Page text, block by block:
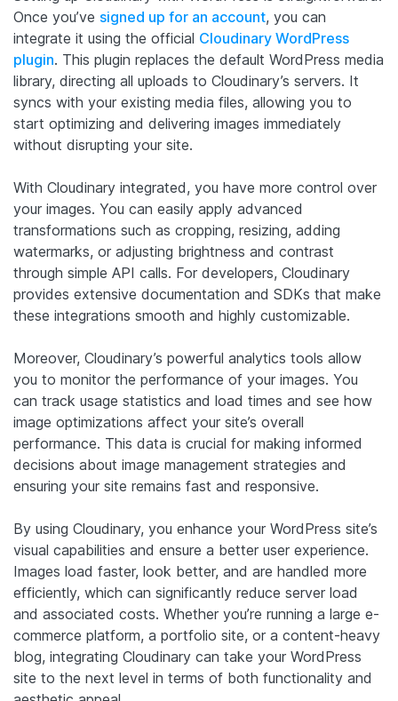
Once you’ve signed up for an account, you can
integrate it using the official Cloudinary WordPress
plugin. This plugin replaces the default WordPress media
library, directing all uploads to Cloudinary’s servers. It
syncs with your existing media files, allowing you to
start optimizing and delivering images immediately
without disrupting your site.
With Cloudinary integrated, you have more control over
your images. You can easily apply advanced
transformations such as cropping, resizing, adding
watermarks, or adjusting brightness and contrast
through simple API calls. For developers, Cloudinary
provides extensive documentation and SDKs that make
these integrations smooth and highly customizable.
Moreover, Cloudinary’s powerful analytics tools allow
you to monitor the performance of your images. You
can track usage statistics and load times and see how
image optimizations affect your site’s overall
performance. This data is crucial for making informed
decisions about image management strategies and
ensuring your site remains fast and responsive.
By using Cloudinary, you enhance your WordPress site’s
visual capabilities and ensure a better user experience.
Images load faster, look better, and are handled more
efficiently, which can significantly reduce server load
and associated costs. Whether you’re running a large e-
commerce platform, a portfolio site, or a content-heavy
blog, integrating Cloudinary can take your WordPress
site to the next level in terms of both functionality and